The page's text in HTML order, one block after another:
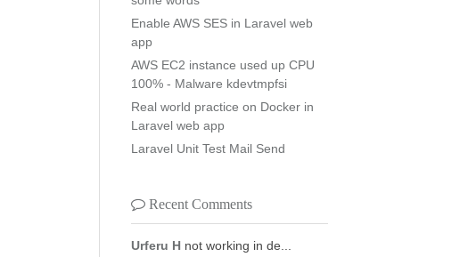
Enable AWS SES in Laravel web
app
AWS EC2 instance used up CPU
100% - Malware kdevtmpfsi
Real world practice on Docker in
Laravel web app
Laravel Unit Test Mail Send
Recent Comments
Urferu H not working in de...